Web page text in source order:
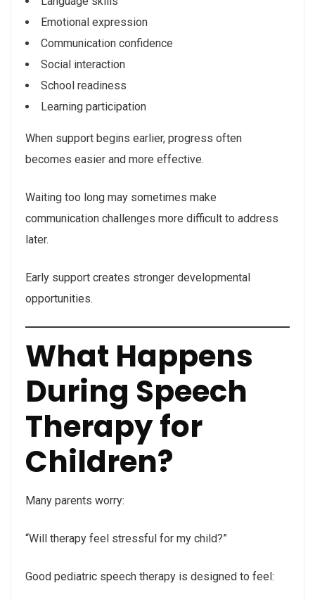
Emotional expression
Communication confidence
Social interaction
School readiness
Learning participation
When support begins earlier, progress often
becomes easier and more effective.
Waiting too long may sometimes make
communication challenges more difficult to address
later.
Early support creates stronger developmental
opportunities.
What Happens
During Speech
Therapy for
Children?
Many parents worry:
“Will therapy feel stressful for my child?”
Good pediatric speech therapy is designed to feel: